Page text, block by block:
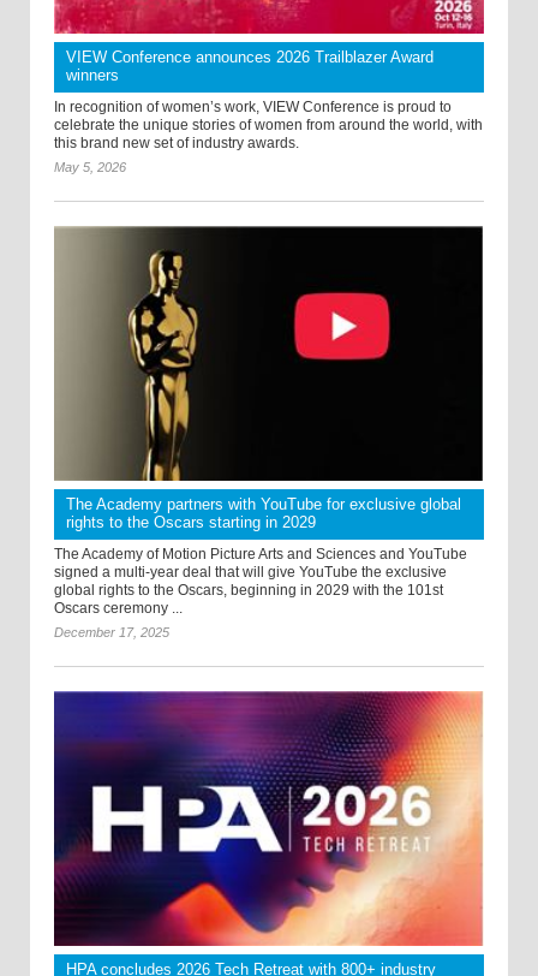
VIEW Conference announces 2026 Trailblazer Award
winners
In recognition of women’s work, VIEW Conference is proud to
celebrate the unique stories of women from around the world, with
this brand new set of industry awards.
May 5, 2026
The Academy partners with YouTube for exclusive global
rights to the Oscars starting in 2029
The Academy of Motion Picture Arts and Sciences and YouTube
signed a multi-year deal that will give YouTube the exclusive
global rights to the Oscars, beginning in 2029 with the 101st
Oscars ceremony ...
December 17, 2025
HPA concludes 2026 Tech Retreat with 800+ industry